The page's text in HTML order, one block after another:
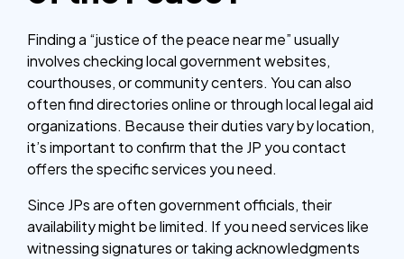
Finding a “justice of the peace near me” usually
involves checking local government websites,
courthouses, or community centers. You can also
often find directories online or through local legal aid
organizations. Because their duties vary by location,
it’s important to confirm that the JP you contact
offers the specific services you need.
Since JPs are often government officials, their
availability might be limited. If you need services like
witnessing signatures or taking acknowledgments